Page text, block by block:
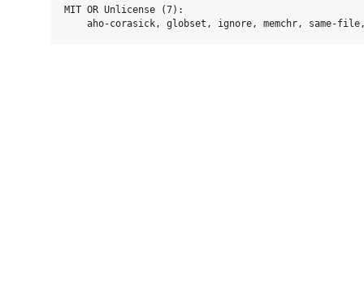
MIT OR Unlicense (7):